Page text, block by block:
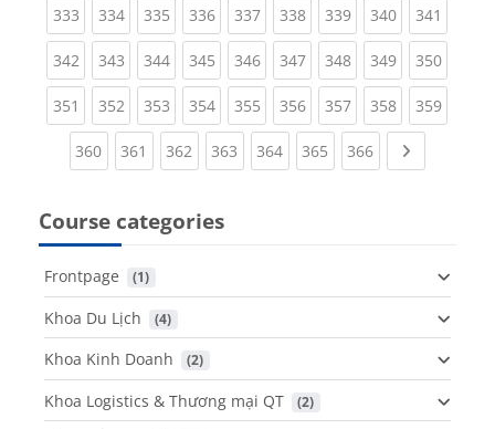
333(current)
334(current)
335(current)
336(current)
337(current)
338(current)
339(current)
340(current)
341
342(current)
343(current)
344(current)
345(current)
346(current)
347(current)
348(current)
349(current)
350
351 (current)
352(current)
353(current)
354(current)
355(current)
356(current)
357(current)
358(current)
359
360(current)
361 (current)
362 (current)
363 (current)
364(current)
365 (current)
366(current)Next page
Course categories
Frontpage (1)
Khoa Du Lịch (4)
Khoa Kinh Doanh (2)
Khoa Logistics & Thương mại QT (2)